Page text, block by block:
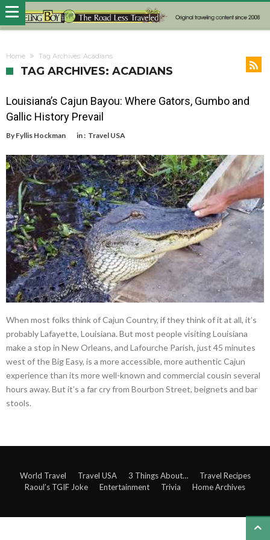
Home Tag Archives: Acadians
TAG ARCHIVES: ACADIANS
Louisiana’s Cajun Bayou: Where Gators, Gumbo and
Gallic History Prevail
By Fyllis Hockman in : Travel USA
When most folks think of Cajun Country, if they think of it at all, it’s
probably Lafayette, Louisiana. But most people visiting Louisiana
make a stop in New Orleans, and Lafourche Parish, just 45 minutes
west of the Big Easy, is a more accessible, more authentic Cajun
experience than its more well-known and commercial cousin several
hours away. But it’s a far cry from Bourbon Street, beignets and bar
stools.
World Travel Travel USA 3 Things About…
Travel Recipes
Raoul’s TGIF Joke
Entertainment Trivia Home Archives